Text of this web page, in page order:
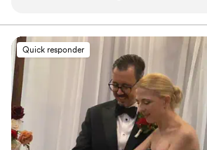
stress-free. She went above and beyond
every possible way to make sure our
day was absolutely perfect for me and my
Anastasia handled every detail seamlessly
coordinating vendors, keeping the
track, solving problems before we even
they existed, and making sure everyone
where they needed to be. Because of
Quick responder